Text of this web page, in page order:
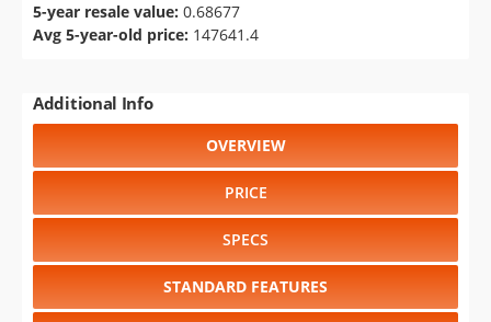
5-year resale value: 0.68677
Avg 5-year-old price: 147641.4
Additional Info
OVERVIEW
PRICE
SPECS
STANDARD FEATURES